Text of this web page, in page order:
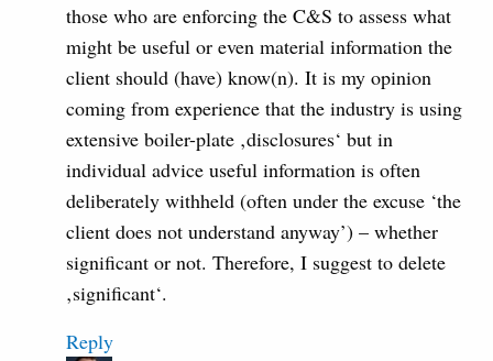
those who are enforcing the C&S to assess what
might be useful or even material information the
client should (have) know(n). It is my opinion
coming from experience that the industry is using
extensive boiler-plate ‚disclosures‘ but in
individual advice useful information is often
deliberately withheld (often under the excuse ‘the
client does not understand anyway’) – whether
significant or not. Therefore, I suggest to delete
‚significant‘.
Reply